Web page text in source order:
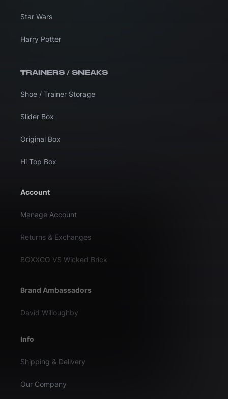
Star Wars
Harry Potter
TRAINERS / SNEAKS
Shoe / Trainer Storage
Slider Box
Original Box
Hi Top Box
Account
Manage Account
Returns & Exchanges
BOXXCO VS Wicked Brick
Brand Ambassadors
David Willoughby
Info
Shipping & Delivery
Our Company